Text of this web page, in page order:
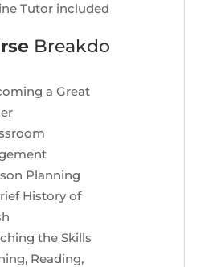
Tutor included
Breakdo
a Great
Planning
History of
the Skills
Reading,